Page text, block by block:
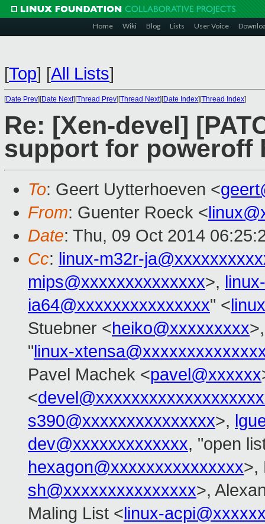
Home Wiki Blog Lists User Voice
[Top] [All Lists]
[Date Prev][Date Next][Thread Prev][Thread Next][Date Index][Thread Index]
Re: [Xen-devel]
support for poweroff
To: Geert Uytterhoeven <
From: Guenter Roeck <
Date: Thu, 09 Oct 2014
Cc: linux-m32r-
mips@xxxxxxxxxxxxxx>,
ia64@xxxxxxxxxxxxxxx" <
Stuebner <heiko@xxxxxxxxx
"linux-
Pavel Machek <pavel@xxxxxx
<
s390@xxxxxxxxxxxxxxx>,
dev@xxxxxxxxxxxxx, "open
hexagon@xxxxxxxxxxxxxxx>,
sh@xxxxxxxxxxxxxxx>,
Maling List <linux-